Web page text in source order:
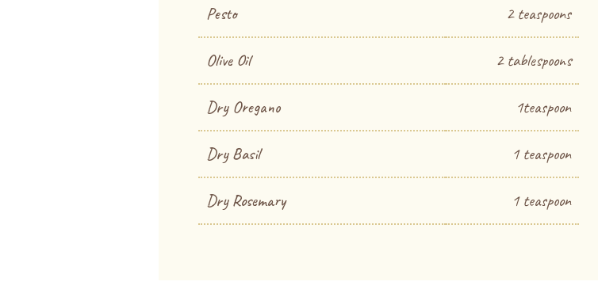
Pesto 2 teaspoons
Olive Oil 2 tablespoons
Dry Oregano 1teaspoon
Dry Basil 1 teaspoon
Dry Rosemary 1 teaspoon